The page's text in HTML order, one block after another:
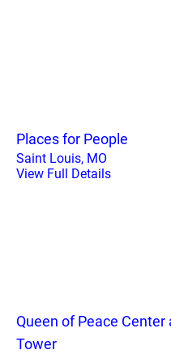
Places for People
Saint Louis, MO
View Full Details
Queen of Peace
Tower